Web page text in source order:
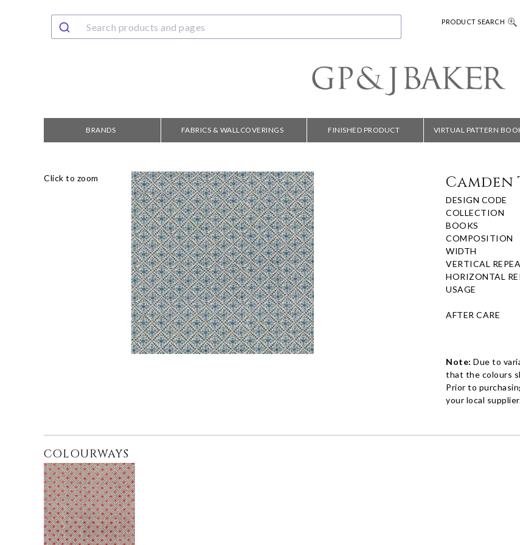
PRODUCT SEARCH
BRANDS FABRICS & WALLCOVERINGS FINISHED PRODUCT VIRTUAL PATTERN
Click to zoom
DESIGN CODE
COLLECTION
BOOKS
COMPOSITION
WIDTH
VERTICAL
HORIZONTAL
USAGE
AFTER CARE
Note: Due to
that the colours
Prior to
your local
COLOURWAYS